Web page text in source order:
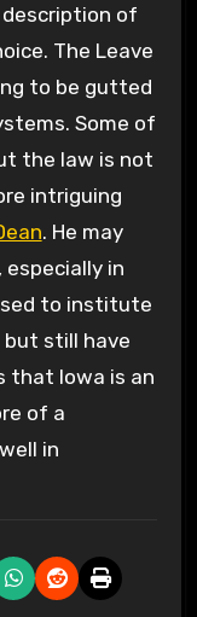
description of
The Leave
to be gutted
Some of
the law is not
intriguing
. He may
in
to institute
but still have
that Iowa is an
of a
in